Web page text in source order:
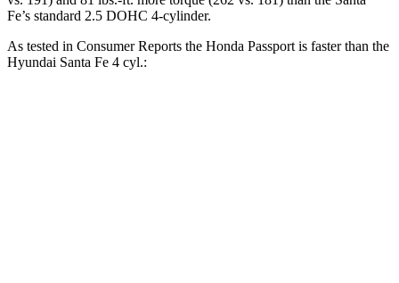
Fe’s standard 2.5 DOHC 4-cylinder.
As tested in Consumer Reports the Honda Passport is faster than the
Hyundai Santa Fe 4 cyl.: